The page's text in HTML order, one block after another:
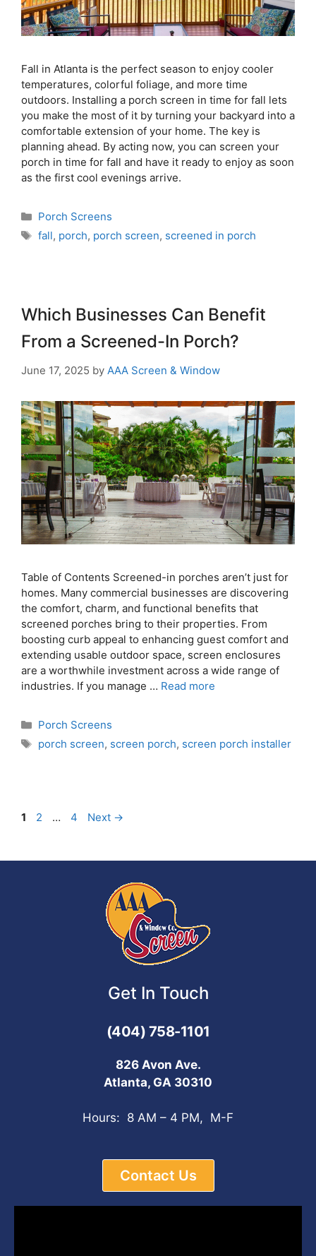
Fall in Atlanta is the perfect season to enjoy cooler
temperatures, colorful foliage, and more time
outdoors. Installing a porch screen in time for fall lets
you make the most of it by turning your backyard into a
comfortable extension of your home. The key is
planning ahead. By acting now, you can screen your
porch in time for fall and have it ready to enjoy as soon
as the first cool evenings arrive.
Porch Screens
fall, porch, porch screen, screened in porch
Which Businesses Can Benefit
From a Screened-In Porch?
June 17, 2025 by AAA Screen & Window
Table of Contents Screened-in porches aren’t just for
homes. Many commercial businesses are discovering
the comfort, charm, and functional benefits that
screened porches bring to their properties. From
boosting curb appeal to enhancing guest comfort and
extending usable outdoor space, screen enclosures
are a worthwhile investment across a wide range of
industries. If you manage … Read more
Porch Screens
porch screen, screen porch, screen porch installer
1 2 … 4 Next →
Get In Touch
(404) 758-1101
826 Avon Ave.
Atlanta, GA 30310
Hours: 8 AM – 4 PM, M-F
Contact Us